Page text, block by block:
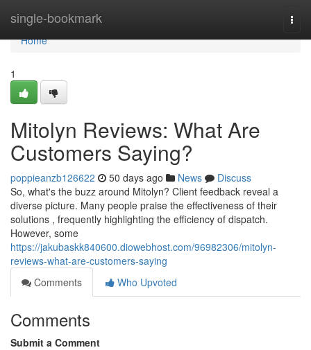
single-bookmark
Home
Home
1
Mitolyn Reviews: What Are
Customers Saying?
poppieanzb126622 50 days ago News
Discuss
So, what's the buzz around Mitolyn? Client feedback reveal a
diverse picture. Many people praise the effectiveness of their
solutions , frequently highlighting the efficiency of dispatch.
However, some
https://jakubaskk840600.diowebhost.com/96982306/mitolyn-
reviews-what-are-customers-saying
Comments
Who Upvoted
Comments
Submit a Comment